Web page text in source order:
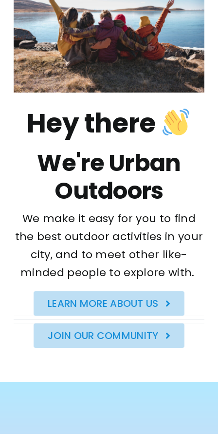
Hey there
We're Urban
Outdoors
We make it easy for you to find
the best outdoor activities in your
city, and to meet other like-
minded people to explore with.
LEARN MORE ABOUT US
JOIN OUR COMMUNITY